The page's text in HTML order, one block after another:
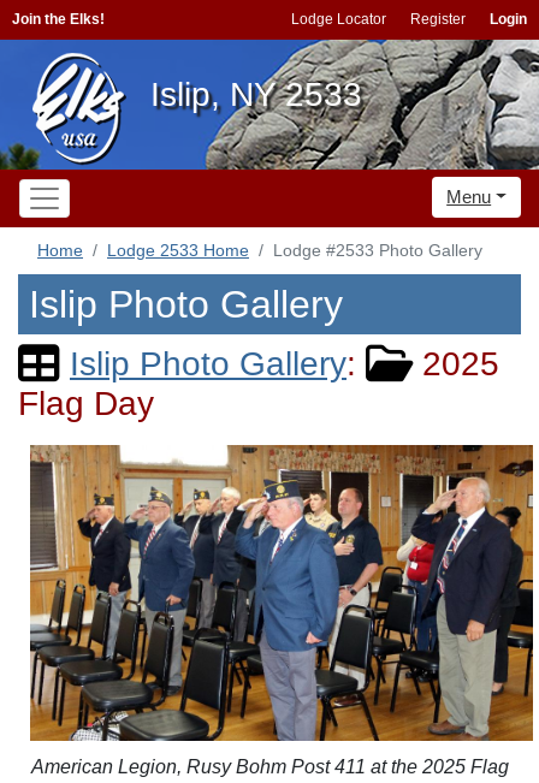
Join the Elks! Lodge Locator Register Login
Islip, NY 2533
Menu
Home Lodge 2533 Home Lodge #2533 Photo Gallery
Islip Photo Gallery
Islip Photo Gallery:
2025
Flag Day
American Legion, Rusy Bohm Post 411 at the 2025 Flag